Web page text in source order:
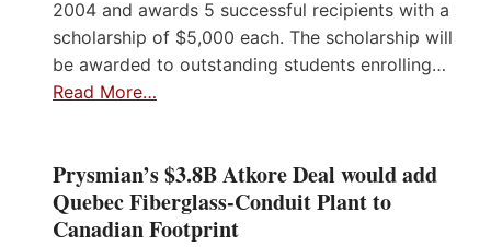
2004 and awards 5 successful recipients with a
scholarship of $5,000 each. The scholarship will
be awarded to outstanding students enrolling…
Read More…
Prysmian’s $3.8B Atkore Deal would add
Quebec Fiberglass-Conduit Plant to
Canadian Footprint